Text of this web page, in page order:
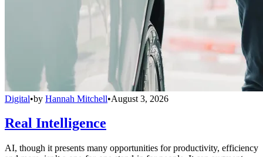
Digital•by Hannah Mitchell•August 3, 2026
Real Intelligence
AI, though it presents many opportunities for productivity, efficiency